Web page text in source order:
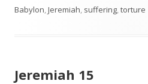
Babylon,Jeremiah, suffering,torture
Jeremiah 15